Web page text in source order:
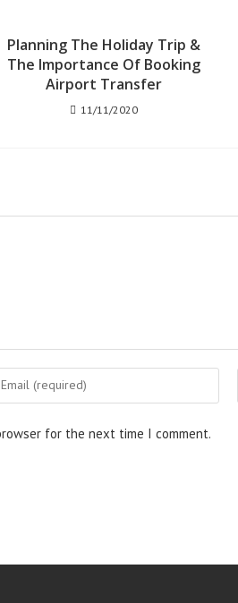
Planning The Holiday Trip &
The Importance Of Booking
Airport Transfer
11/11/2020
for the next time I comment.